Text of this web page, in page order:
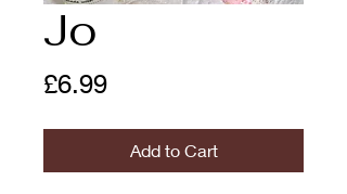
Jo
£6.99Price
Add to Cart